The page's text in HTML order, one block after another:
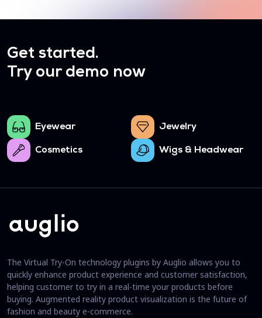
Get started.
Try our demo now
Eyewear Jewelry
Cosmetics Wigs & Headwear
The Virtual Try-On technology plugins by Auglio allows you to
quickly enhance product experience and customer satisfaction,
helping customer to try in a real-time your products before
buying. Augmented reality product visualization is the future of
fashion and beauty e-commerce.